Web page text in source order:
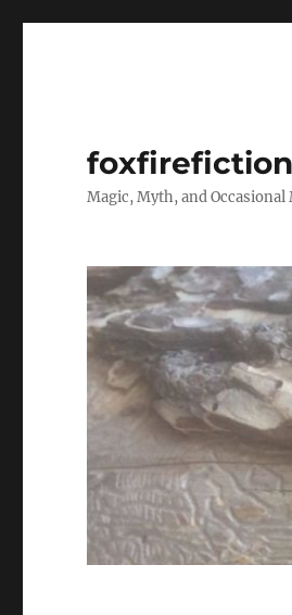
Magic, Myth, and Occasional